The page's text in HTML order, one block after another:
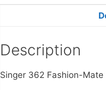
Description
Singer 362 Fashion-